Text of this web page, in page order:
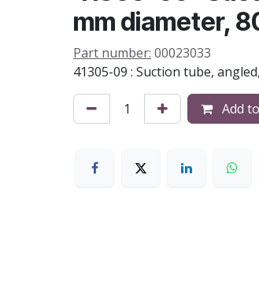
mm diameter,
Part number: 00023033
41305-09 : Suction tube,
Add